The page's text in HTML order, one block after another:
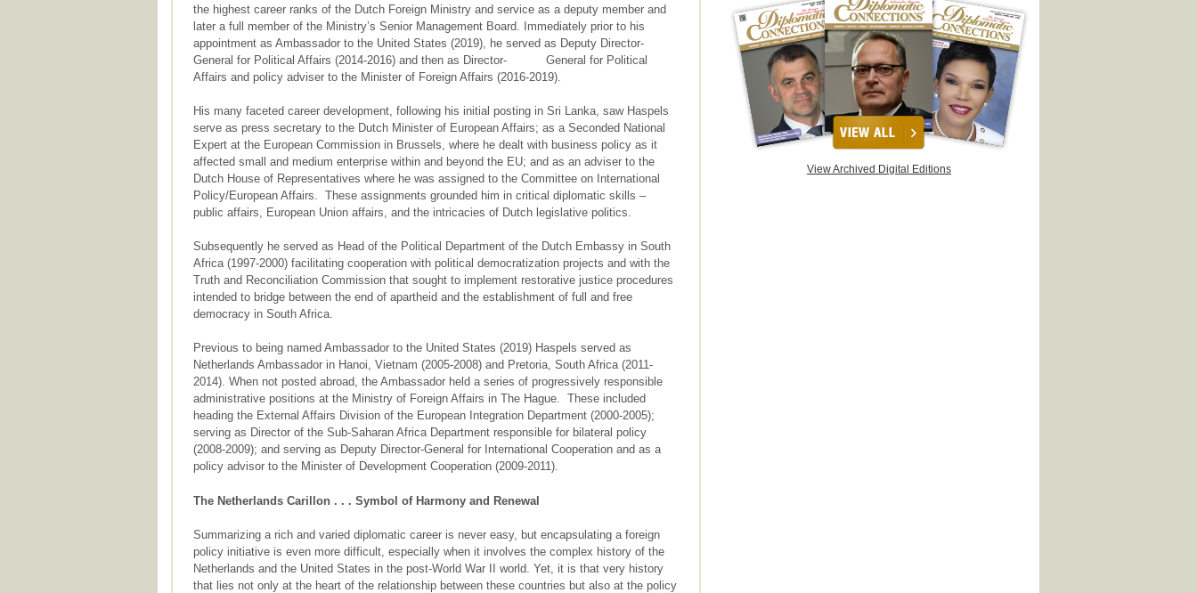
the highest career ranks of the Dutch Foreign Ministry and service as a deputy member and
later a full member of the Ministry’s Senior Management Board. Immediately prior to his
appointment as Ambassador to the United States (2019), he served as Deputy Director-
General for Political Affairs (2014-2016) and then as Director- General for Political
Affairs and policy adviser to the Minister of Foreign Affairs (2016-2019).
His many faceted career development, following his initial posting in Sri Lanka, saw Haspels
serve as press secretary to the Dutch Minister of European Affairs; as a Seconded National
Expert at the European Commission in Brussels, where he dealt with business policy as it
affected small and medium enterprise within and beyond the EU; and as an adviser to the
Dutch House of Representatives where he was assigned to the Committee on International
Policy/European Affairs. These assignments grounded him in critical diplomatic skills –
public affairs, European Union affairs, and the intricacies of Dutch legislative politics.
Subsequently he served as Head of the Political Department of the Dutch Embassy in South
Africa (1997-2000) facilitating cooperation with political democratization projects and with the
Truth and Reconciliation Commission that sought to implement restorative justice procedures
intended to bridge between the end of apartheid and the establishment of full and free
democracy in South Africa.
Previous to being named Ambassador to the United States (2019) Haspels served as
Netherlands Ambassador in Hanoi, Vietnam (2005-2008) and Pretoria, South Africa (2011-
2014). When not posted abroad, the Ambassador held a series of progressively responsible
administrative positions at the Ministry of Foreign Affairs in The Hague. These included
heading the External Affairs Division of the European Integration Department (2000-2005);
serving as Director of the Sub-Saharan Africa Department responsible for bilateral policy
(2008-2009); and serving as Deputy Director-General for International Cooperation and as a
policy advisor to the Minister of Development Cooperation (2009-2011).
The Netherlands Carillon . . . Symbol of Harmony and Renewal
Summarizing a rich and varied diplomatic career is never easy, but encapsulating a foreign
policy initiative is even more difficult, especially when it involves the complex history of the
Netherlands and the United States in the post-World War II world. Yet, it is that very history
that lies not only at the heart of the relationship between these countries but also at the policy
View Archived Digital Editions